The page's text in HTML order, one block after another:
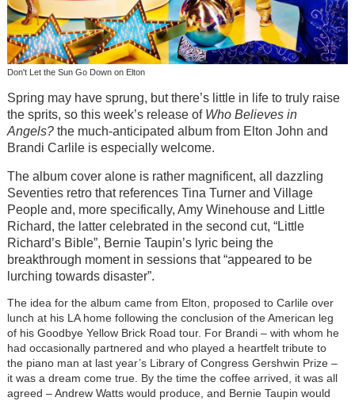
Don't Let the Sun Go Down on Elton
Spring may have sprung, but there’s little in life to truly raise
the sprits, so this week’s release of Who Believes in
Angels? the much-anticipated album from Elton John and
Brandi Carlile is especially welcome.
The album cover alone is rather magnificent, all dazzling
Seventies retro that references Tina Turner and Village
People and, more specifically, Amy Winehouse and Little
Richard, the latter celebrated in the second cut, “Little
Richard’s Bible”, Bernie Taupin’s lyric being the
breakthrough moment in sessions that “appeared to be
lurching towards disaster”.
The idea for the album came from Elton, proposed to Carlile over
lunch at his LA home following the conclusion of the American leg
of his Goodbye Yellow Brick Road tour. For Brandi – with whom he
had occasionally partnered and who played a heartfelt tribute to
the piano man at last year’s Library of Congress Gershwin Prize –
it was a dream come true. By the time the coffee arrived, it was all
agreed – Andrew Watts would produce, and Bernie Taupin would